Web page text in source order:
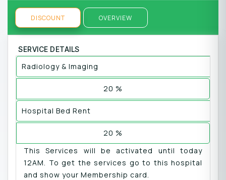
DISCOUNT OVERVIEW
SERVICE DETAILS
Radiology & Imaging
20 %
Hospital Bed Rent
20 %
This Services will be activated until today
12AM. To get the services go to this hospital
and show your Membership card.